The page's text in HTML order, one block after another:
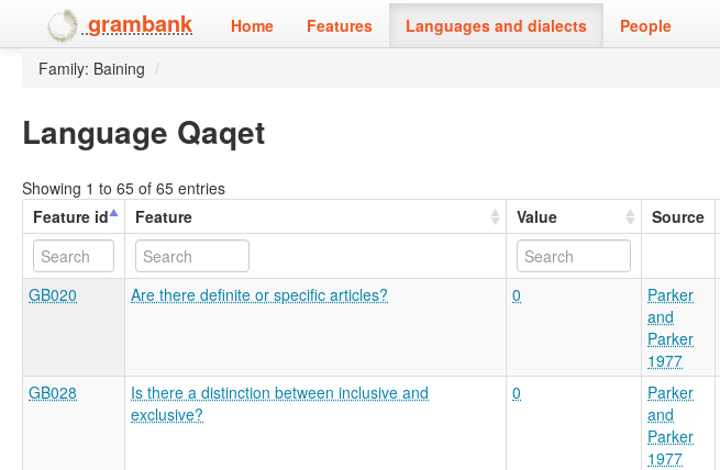
grambank Home Features Languages and dialects
People
Family: Baining /
Language Qaqet
Showing 1 to 65 of 65 entries
Feature id
Feature Value Source
GB020 Are there definite or specific articles? 0
Parker
and
Parker
1977
GB028
Is there a distinction between inclusive and
exclusive?
0
Parker
and
Parker
1977